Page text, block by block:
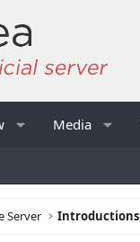
Media
Server Introductions